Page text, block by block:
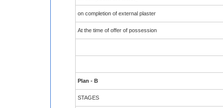
on completion of external plaster
At the time of offer of possession
Plan - B
STAGES